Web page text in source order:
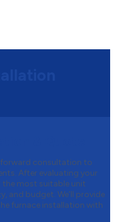
consultation to
After evaluating your
the most suitable unit
and budget. We’ll provide
furnace installation with